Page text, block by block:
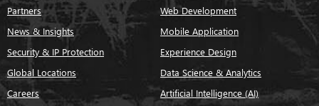
Partners
News & Insights
Security & IP Protection
Global Locations
Careers
Web Development
Mobile Application
Experience Design
Data Science & Analytics
Artificial Intelligence (AI)